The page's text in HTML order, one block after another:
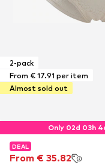
2-pack
From € 17.91 per item
Almost sold out
Only 02d 03h
DEAL
From € 35.82
DEAL
From € 35.82